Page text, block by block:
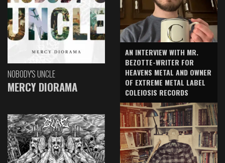
NOBODY'S UNCLE
MERCY DIORAMA
AN INTERVIEW WITH MR.
BEZOTTE-WRITER FOR
HEAVENS METAL AND OWNER
OF EXTREME METAL LABEL
COLEIOSIS RECORDS